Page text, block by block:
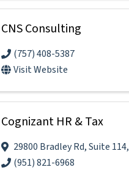
CNS Consulting
(757) 408-5387
Visit Website
Cognizant HR & Tax
29800 Bradley Rd,Suite 114,
(951) 821-6968